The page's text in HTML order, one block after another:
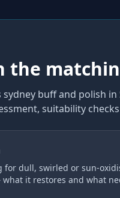
sydney buff and polish in
suitability
for dull, swirled or sun-
it restores and what